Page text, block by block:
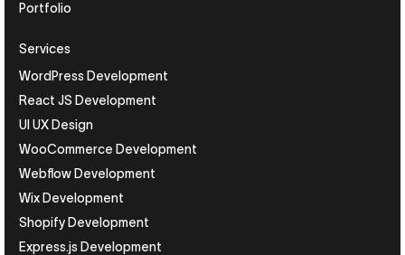
Portfolio
Services
WordPress Development
React JS Development
UI UX Design
WooCommerce Development
Webflow Development
Wix Development
Shopify Development
Express.js Development